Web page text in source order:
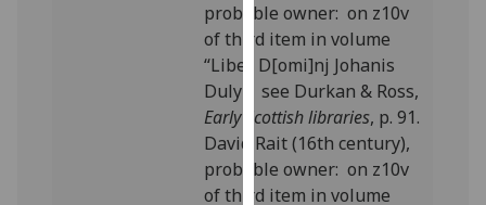
I do not
want
analytics
data
recorded
Personalised
probable owner: on z10v
of third item in volume
“Liber D[omi]nj Johanis
Duly”; see Durkan & Ross,
Early Scottish libraries, p. 91.
David Rait (16th century),
probable owner: on z10v
of third item in volume